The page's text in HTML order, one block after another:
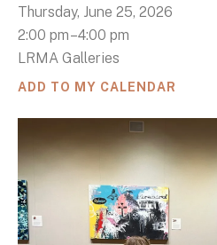
Thursday, June 25, 2026
2:00 pm 4:00 pm
LRMA Galleries
ADD TO MY CALENDAR